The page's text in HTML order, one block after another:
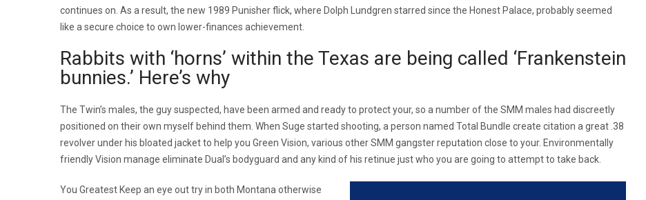
continues on. As a result, the new 1989 Punisher flick, where Dolph Lundgren starred since the Honest Palace, probably seemed
like a secure choice to own lower-finances achievement.
Rabbits with ‘horns’ within the Texas are being called ‘Frankenstein
bunnies.’ Here’s why
The Twin’s males, the guy suspected, have been armed and ready to protect your, so a number of the SMM males had discreetly
positioned on their own myself behind them. When Suge started shooting, a person named Total Bundle create citation a great .38
revolver under his bloated jacket to help you Green Vision, various other SMM gangster reputation close to your. Environmentally
friendly Vision manage eliminate Dual’s bodyguard and any kind of his retinue just who you are going to attempt to take back.
You Greatest Keep an eye out try in both Montana otherwise